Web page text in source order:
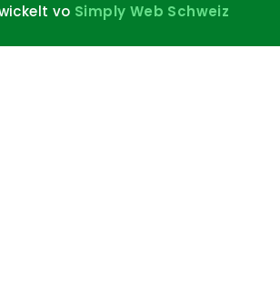
vo Simply Web Schweiz